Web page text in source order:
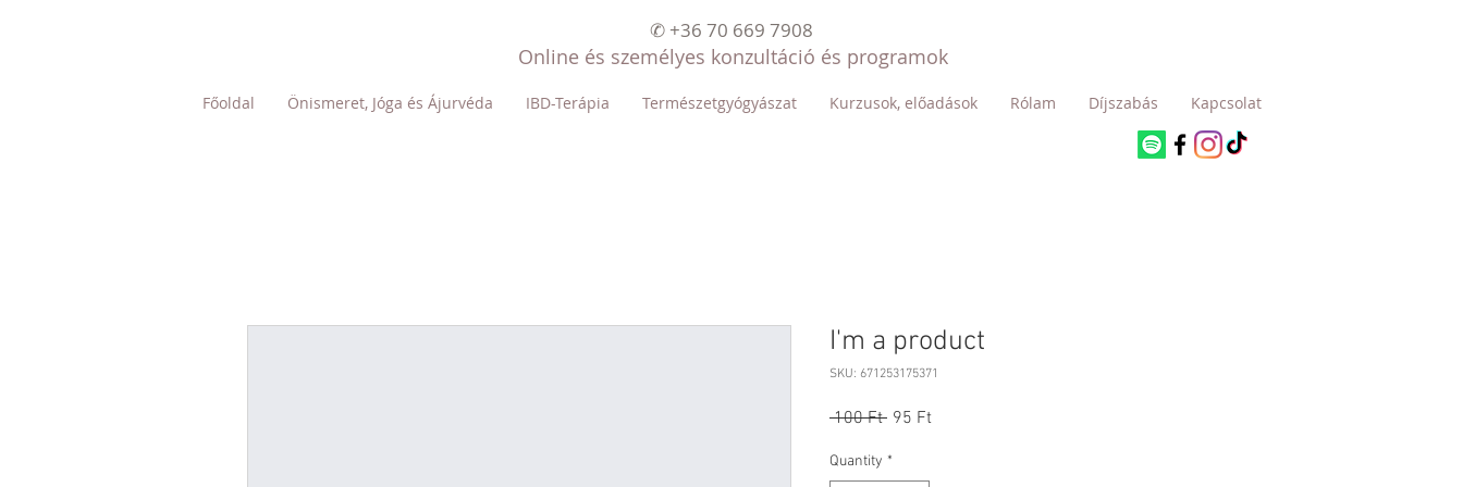
✆ +36 70 669 7908
Online és személyes konzultáció és programok
Főoldal Önismeret, Jóga és Ájurvéda IBD-Terápia Természetgyógyászat Kurzusok, előadások Rólam Díjszabás Kapcsolat
I'm a product
SKU: 671253175371
100 Ft Regular
95 FtSale
Quantity *